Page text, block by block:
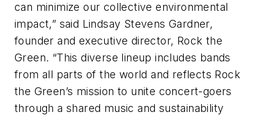
can minimize our collective environmental
impact,” said Lindsay Stevens Gardner,
founder and executive director, Rock the
Green. “This diverse lineup includes bands
from all parts of the world and reflects Rock
the Green’s mission to unite concert-goers
through a shared music and sustainability